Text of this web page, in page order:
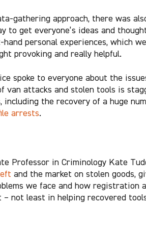
gathering approach, there was
to get everyone’s ideas and
personal experiences, which
provoking and really helpful.
spoke to everyone about the
van attacks and stolen tools is
including the recovery of a huge
arrests.
Professor in Criminology Kate
and the market on stolen goods,
we face and how registration
– not least in helping recovered